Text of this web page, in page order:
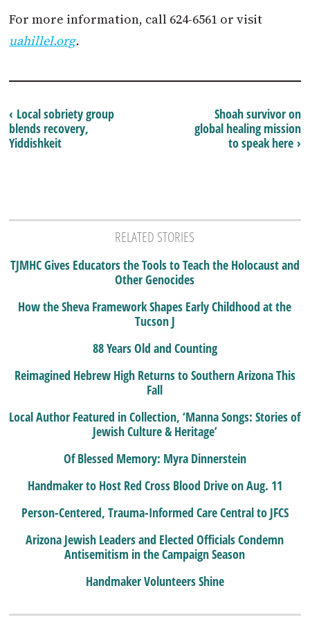
For more information, call 624-6561 or visit
uahillel.org.
Shoah survivor on
global healing mission
to speak here ›
‹ Local sobriety group
blends recovery,
Yiddishkeit
RELATED STORIES
TJMHC Gives Educators the Tools to Teach the Holocaust and
Other Genocides
How the Sheva Framework Shapes Early Childhood at the
Tucson J
88 Years Old and Counting
Reimagined Hebrew High Returns to Southern Arizona This
Fall
Local Author Featured in Collection, ‘Manna Songs: Stories of
Jewish Culture & Heritage’
Of Blessed Memory: Myra Dinnerstein
Handmaker to Host Red Cross Blood Drive on Aug. 11
Person-Centered, Trauma-Informed Care Central to JFCS
Arizona Jewish Leaders and Elected Officials Condemn
Antisemitism in the Campaign Season
Handmaker Volunteers Shine